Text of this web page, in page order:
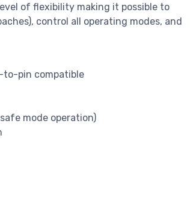
of flexibility making it possible to
control all operating modes, and
to-pin compatible
mode operation)